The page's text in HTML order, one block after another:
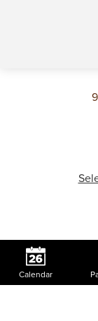
Calendar